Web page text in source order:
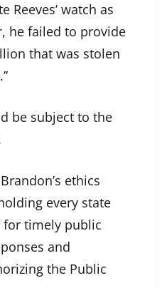
Reeves’ watch as
he failed to provide
that was stolen
be subject to the
ethics
every state
for timely public
and
the Public